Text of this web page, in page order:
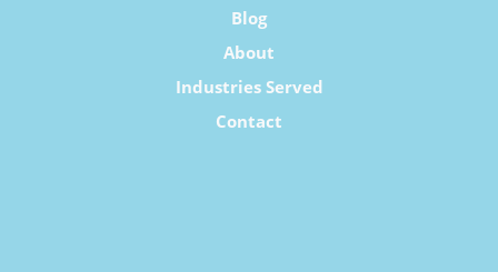
Blog
About
Industries Served
Contact